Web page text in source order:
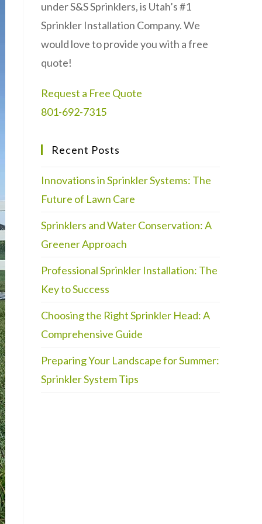
under S&S Sprinklers, is Utah’s #1
Sprinkler Installation Company. We
would love to provide you with a free
quote!
Request a Free Quote
801-692-7315
Recent Posts
Innovations in Sprinkler Systems: The
Future of Lawn Care
Sprinklers and Water Conservation: A
Greener Approach
Professional Sprinkler Installation: The
Key to Success
Choosing the Right Sprinkler Head: A
Comprehensive Guide
Preparing Your Landscape for Summer:
Sprinkler System Tips